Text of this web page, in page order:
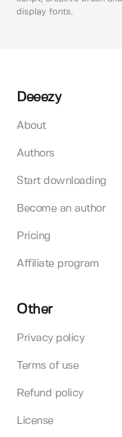
display fonts.
Deeezy
About
Authors
Start downloading
Become an author
Pricing
Affiliate program
Other
Privacy policy
Terms of use
Refund policy
License